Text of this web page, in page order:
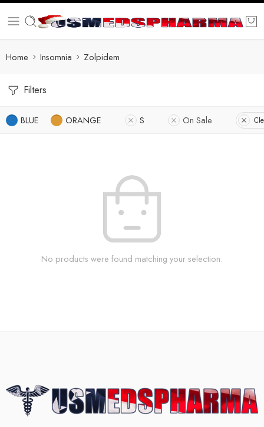
Home Insomnia Zolpidem
Filters
BLUE ORANGE S On Sale
No products were found matching your selection.